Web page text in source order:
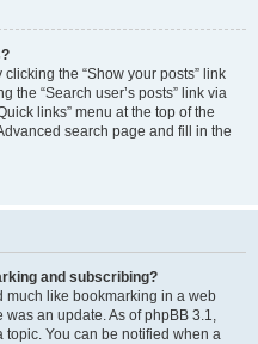
the “Show your posts” link
the “Search user’s posts” link via
links” menu at the top of the
search page and fill in the
and subscribing?
much like bookmarking in a web
an update. As of phpBB 3.1,
You can be notified when a